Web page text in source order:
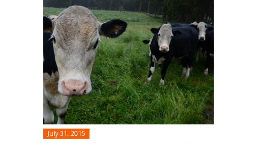
July 31, 2015